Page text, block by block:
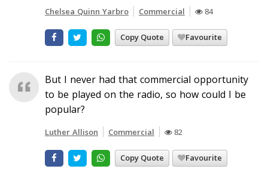
Chelsea Quinn Yarbro Commercial 84
Copy Quote Favourite
But I never had that commercial opportunity
to be played on the radio, so how could I be
popular?
Luther Allison Commercial 82
Copy Quote Favourite